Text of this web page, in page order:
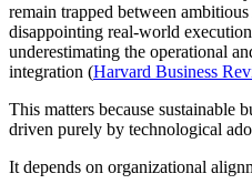
remain trapped between
disappointing real-world
underestimating the operational
integration (Harvard Business
This matters because sustainable
driven purely by technological
It depends on organizational